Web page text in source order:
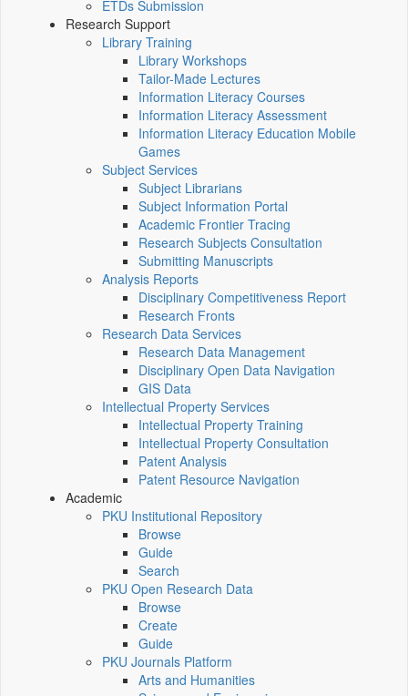
ETDs Submission
Research Support
Library Training
Library Workshops
Tailor-Made Lectures
Information Literacy Courses
Information Literacy Assessment
Information Literacy Education Mobile
Games
Subject Services
Subject Librarians
Subject Information Portal
Academic Frontier Tracing
Research Subjects Consultation
Submitting Manuscripts
Analysis Reports
Disciplinary Competitiveness Report
Research Fronts
Research Data Services
Research Data Management
Disciplinary Open Data Navigation
GIS Data
Intellectual Property Services
Intellectual Property Training
Intellectual Property Consultation
Patent Analysis
Patent Resource Navigation
Academic
PKU Institutional Repository
Browse
Guide
Search
PKU Open Research Data
Browse
Create
Guide
PKU Journals Platform
Arts and Humanities